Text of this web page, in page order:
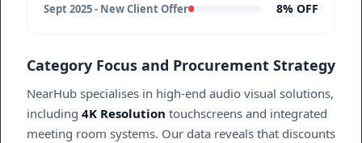
Sept 2025 - New Client Offer 8% OFF
Category Focus and Procurement Strategy
NearHub specialises in high-end audio visual solutions,
including 4K Resolution touchscreens and integrated
meeting room systems. Our data reveals that discounts